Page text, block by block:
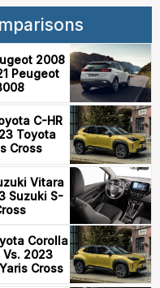
2008
Peugeot
C-HR
Toyota
Cross
Vitara
Suzuki S-
Corolla
Vs. 2023
Cross